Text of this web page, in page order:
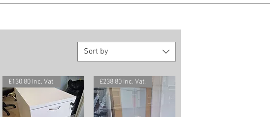
Sort by
£130.80 Inc. Vat. £238.80 Inc. Vat.